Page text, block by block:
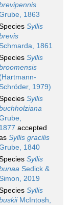
1863
Syllis
Schmarda, 1861
Syllis
(Hartmann-
Schröder, 1979)
Syllis
1877 accepted
Syllis gracilis
1840
Syllis
Sedick &
Simon, 2019
Syllis
McIntosh,